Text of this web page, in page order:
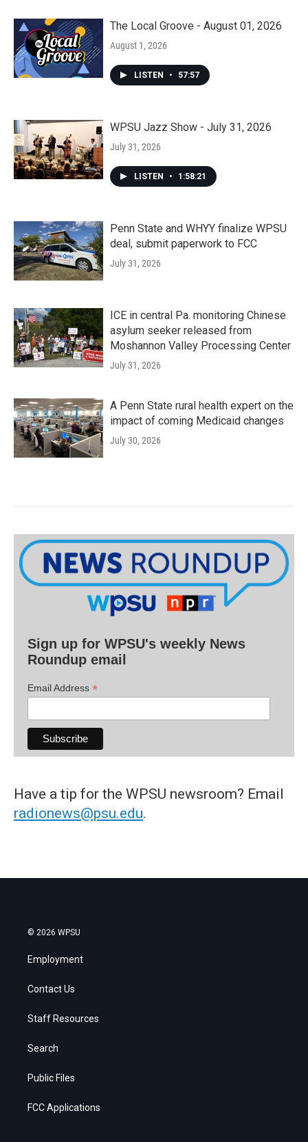
The Local Groove - August 01, 2026
August 1, 2026
LISTEN • 57:57
WPSU Jazz Show - July 31, 2026
July 31, 2026
LISTEN • 1:58:21
Penn State and WHYY finalize WPSU
deal, submit paperwork to FCC
July 31, 2026
ICE in central Pa. monitoring Chinese
asylum seeker released from
Moshannon Valley Processing Center
July 31, 2026
A Penn State rural health expert on the
impact of coming Medicaid changes
July 30, 2026
Sign up for WPSU's weekly News
Roundup email
Email Address *
Have a tip for the WPSU newsroom? Email
radionews@psu.edu.
© 2026 WPSU
Employment
Contact Us
Staff Resources
Search
Public Files
FCC Applications